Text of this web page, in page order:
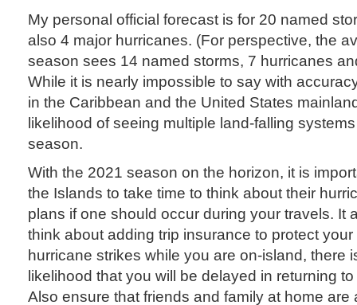
My personal official forecast is for 20 named
also 4 major hurricanes. (For perspective, the
season sees 14 named storms, 7 hurricanes
While it is nearly impossible to say with
in the Caribbean and the United States
likelihood of seeing multiple land-falling
season.
With the 2021 season on the horizon, it is
the Islands to take time to think about their
plans if one should occur during your travels. It
think about adding trip insurance to protect
hurricane strikes while you are on-island, there
likelihood that you will be delayed in returning
Also ensure that friends and family at home are